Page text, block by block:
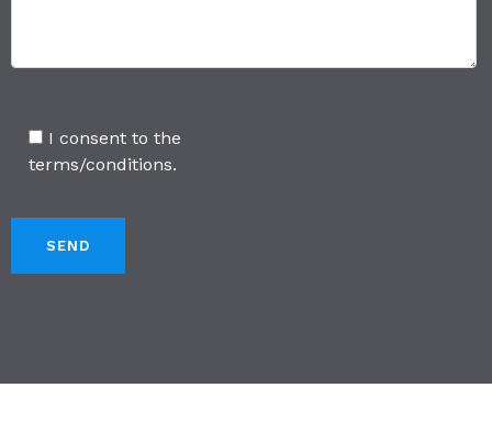
I consent to the
terms/conditions.